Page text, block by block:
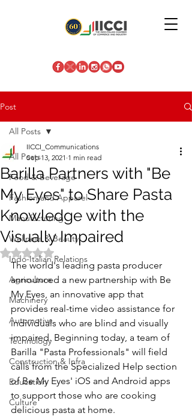
Post
All Posts
Food & Beverage
Fashion and Apparel
Manufacturing
Wellness & Beauty
Indo-Italian Relations
Agriculture
Machinery
Automotive
Technology
Construction & Infra
Education
Culture
All Posts
Barilla Partners with "Be
My Eyes" to Share Pasta
Knowledge with the
Visually Impaired
IICCI_Communications
Sep 13, 2021 1 min read
Rated NaN out of 5 stars.
The world's leading pasta producer
announced a new partnership with Be
My Eyes, an innovative app that
provides real-time video assistance for
individuals who are blind and visually
impaired. Beginning today, a team of
Barilla "Pasta Professionals" will field
calls from the Specialized Help section
of Be My Eyes' iOS and Android apps
to support those who are cooking
delicious pasta at home.